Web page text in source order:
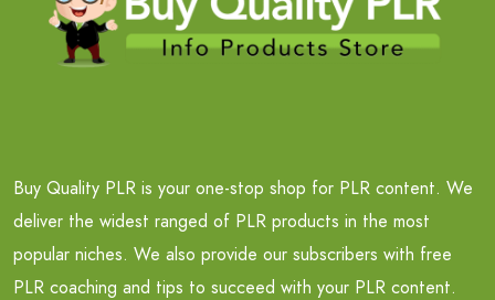
Buy Quality PLR is your one-stop shop for PLR content. We
deliver the widest ranged of PLR products in the most
popular niches. We also provide our subscribers with free
PLR coaching and tips to succeed with your PLR content.